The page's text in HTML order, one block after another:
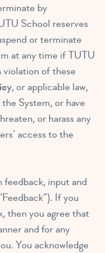
by
School reserves
or terminate
at any time if TUTU
violation of these
, or applicable law,
System, or have
or harass any
access to the
input and
If you
then you agree that
and for any
You acknowledge